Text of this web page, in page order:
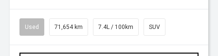
Used 71,654 km 7.4L / 100km SUV